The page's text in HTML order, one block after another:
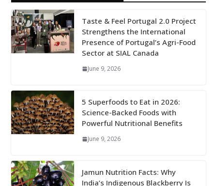
Taste & Feel Portugal 2.0 Project
Strengthens the International
Presence of Portugal’s Agri-Food
Sector at SIAL Canada
June 9, 2026
5 Superfoods to Eat in 2026:
Science-Backed Foods with
Powerful Nutritional Benefits
June 9, 2026
Jamun Nutrition Facts: Why
India’s Indigenous Blackberry Is